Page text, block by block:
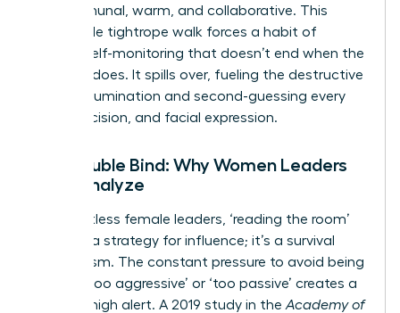
be communal, warm, and collaborative. This
impossible tightrope walk forces a habit of
intense self-monitoring that doesn’t end when the
meeting does. It spills over, fueling the destructive
cycle of rumination and second-guessing every
word, decision, and facial expression.
The Double Bind: Why Women Leaders
Over-Analyze
For countless female leaders, ‘reading the room’
isn’t just a strategy for influence; it’s a survival
mechanism. The constant pressure to avoid being
labeled ‘too aggressive’ or ‘too passive’ creates a
state of high alert. A 2019 study in the Academy of